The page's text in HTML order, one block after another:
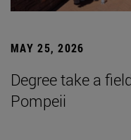
MAY 25, 2026
Degree take a
Pompeii